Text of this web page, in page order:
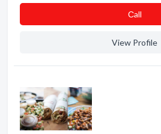
Сall
View Profile